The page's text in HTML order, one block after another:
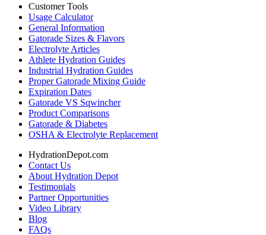
Customer Tools
Usage Calculator
General Information
Gatorade Sizes & Flavors
Electrolyte Articles
Athlete Hydration Guides
Industrial Hydration Guides
Proper Gatorade Mixing Guide
Expiration Dates
Gatorade VS Sqwincher
Product Comparisons
Gatorade & Diabetes
OSHA & Electrolyte Replacement
HydrationDepot.com
Contact Us
About Hydration Depot
Testimonials
Partner Opportunities
Video Library
Blog
FAQs